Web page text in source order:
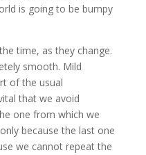
is going to be bumpy
time, as they change.
smooth. Mild
of the usual
that we avoid
one from which we
because the last one
we cannot repeat the